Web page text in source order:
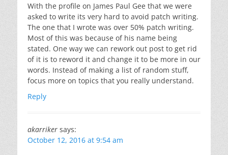
With the profile on James Paul Gee that we were
asked to write its very hard to avoid patch writing.
The one that I wrote was over 50% patch writing.
Most of this was because of his name being
stated. One way we can rework out post to get rid
of it is to reword it and change it to be more in our
words. Instead of making a list of random stuff,
focus more on topics that you really understand.
Reply
akarriker says:
October 12, 2016 at 9:54 am